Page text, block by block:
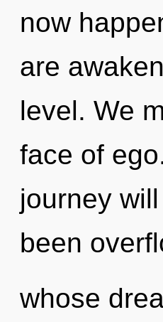
now
are
level. We
face of
journey
been
whose